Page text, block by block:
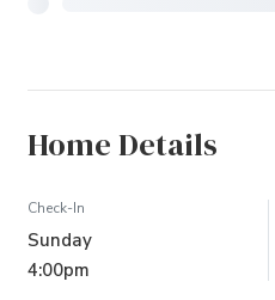
Home Details
Check-In
Sunday
4:00pm